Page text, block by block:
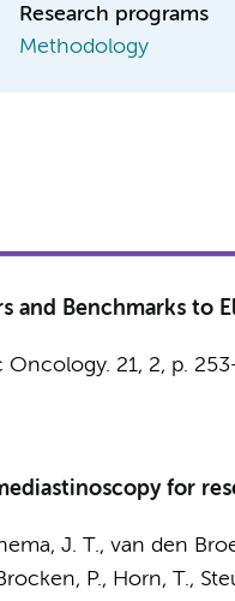
Research programs
Methodology
and Benchmarks to
Oncology. 21, 2, p.
for
J. T., van den
P., Horn, T.,